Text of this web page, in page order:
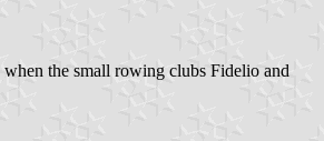
the small rowing clubs Fidelio and